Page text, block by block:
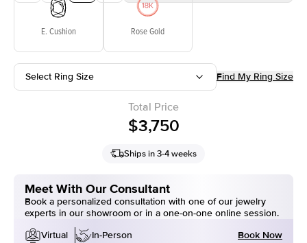
E. Cushion Rose Gold
Select Ring Size Find My Ring Size
Total Price
$3,750
Ships in 3-4 weeks
Meet With Our Consultant
Book a personalized consultation with one of our jewelry
experts in our showroom or in a one-on-one online session.
Virtual
In-Person Book Now